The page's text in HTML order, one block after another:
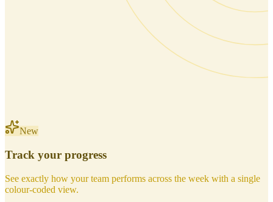
New
Track your progress
See exactly how your team performs across the week with a single
colour-coded view.